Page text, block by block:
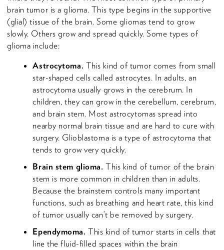
brain tumor is a glioma. This type begins in the supportive
(glial) tissue of the brain. Some gliomas tend to grow
slowly. Others grow and spread quickly. Some types of
glioma include:
Astrocytoma. This kind of tumor comes from small
star-shaped cells called astrocytes. In adults, an
astrocytoma usually grows in the cerebrum. In
children, they can grow in the cerebellum, cerebrum,
and brain stem. Most astrocytomas spread into
nearby normal brain tissue and are hard to cure with
surgery. Glioblastoma is a type of astrocytoma that
tends to grow very quickly.
Brain stem glioma. This kind of tumor of the brain
stem is more common in children than in adults.
Because the brainstem controls many important
functions, such as breathing and heart rate, this kind
of tumor usually can’t be removed by surgery.
Ependymoma. This kind of tumor starts in cells that
line the fluid-filled spaces within the brain